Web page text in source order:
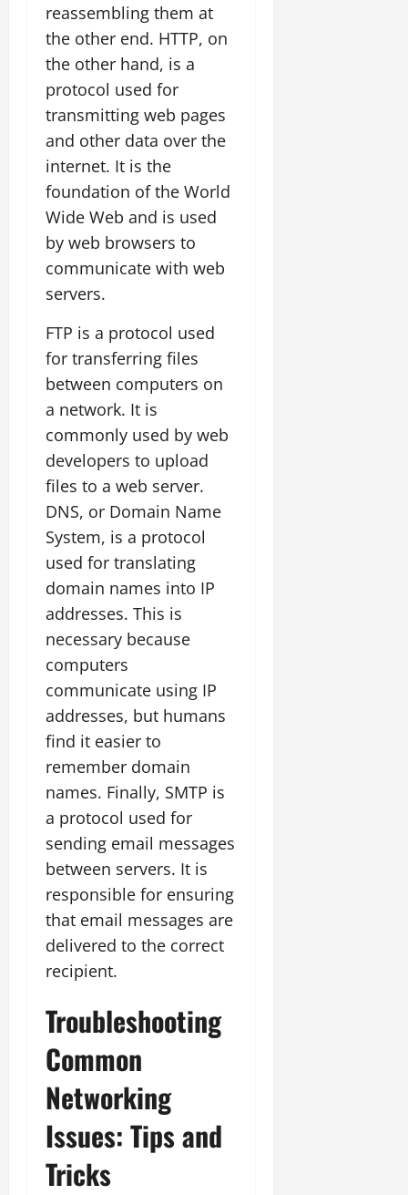
reassembling them at
the other end. HTTP, on
the other hand, is a
protocol used for
transmitting web pages
and other data over the
internet. It is the
foundation of the World
Wide Web and is used
by web browsers to
communicate with web
servers.
FTP is a protocol used
for transferring files
between computers on
a network. It is
commonly used by web
developers to upload
files to a web server.
DNS, or Domain Name
System, is a protocol
used for translating
domain names into IP
addresses. This is
necessary because
computers
communicate using IP
addresses, but humans
find it easier to
remember domain
names. Finally, SMTP is
a protocol used for
sending email messages
between servers. It is
responsible for ensuring
that email messages are
delivered to the correct
recipient.
Troubleshooting
Common
Networking
Issues: Tips and
Tricks